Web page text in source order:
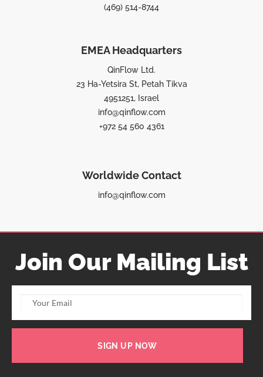
(469) 514-8744
EMEA Headquarters
QinFlow Ltd.
23 Ha-Yetsira St, Petah Tikva
4951251, Israel
info@qinflow.com
+972 54 560 4361
Worldwide Contact
info@qinflow.com
Join Our Mailing List
SIGN UP NOW